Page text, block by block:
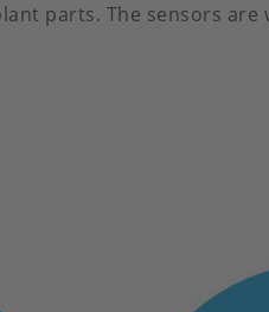
parts. The sensors